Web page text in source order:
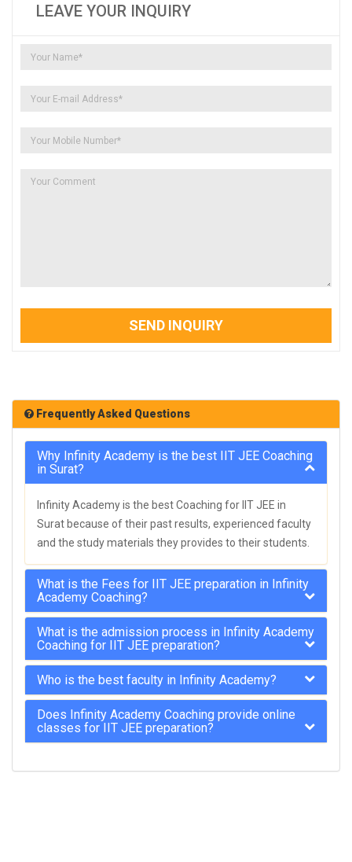
LEAVE YOUR INQUIRY
SEND INQUIRY
Frequently Asked Questions
Why Infinity Academy is the best IIT JEE Coaching
in Surat?
Infinity Academy is the best Coaching for IIT JEE in
Surat because of their past results, experienced faculty
and the study materials they provides to their students.
What is the Fees for IIT JEE preparation in Infinity
Academy Coaching?
What is the admission process in Infinity Academy
Coaching for IIT JEE preparation?
Who is the best faculty in Infinity Academy?
Does Infinity Academy Coaching provide online
classes for IIT JEE preparation?